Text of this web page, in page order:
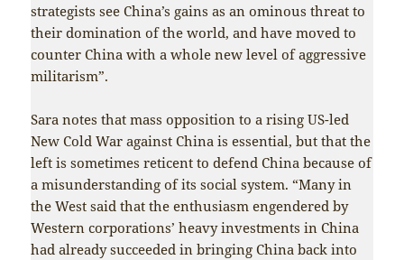
strategists see China’s gains as an ominous threat to
their domination of the world, and have moved to
counter China with a whole new level of aggressive
militarism”.
Sara notes that mass opposition to a rising US-led
New Cold War against China is essential, but that the
left is sometimes reticent to defend China because of
a misunderstanding of its social system. “Many in
the West said that the enthusiasm engendered by
Western corporations’ heavy investments in China
had already succeeded in bringing China back into